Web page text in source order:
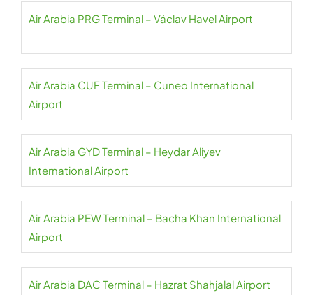
Air Arabia PRG Terminal – Václav Havel Airport
Air Arabia CUF Terminal – Cuneo International
Airport
Air Arabia GYD Terminal – Heydar Aliyev
International Airport
Air Arabia PEW Terminal – Bacha Khan International
Airport
Air Arabia DAC Terminal – Hazrat Shahjalal Airport